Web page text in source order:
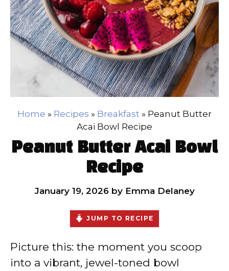
Home » Recipes » Breakfast » Peanut Butter
Acai Bowl Recipe
Peanut Butter Acai Bowl
Recipe
January 19, 2026 by Emma Delaney
JUMP TO RECIPE
Picture this: the moment you scoop
into a vibrant, jewel-toned bowl